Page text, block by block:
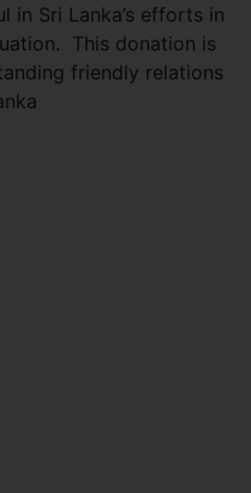
in Sri Lanka’s efforts in
This donation is
friendly relations